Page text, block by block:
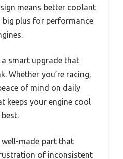
means better coolant
plus for performance
a smart upgrade that
Whether you’re racing,
of mind on daily
keeps your engine cool
well-made part that
of inconsistent